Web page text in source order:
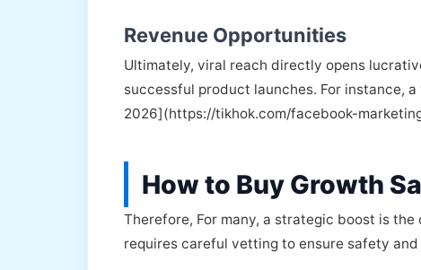
Revenue Opportunities
Ultimately, viral reach directly opens
successful product launches. For instance,
2026](https://tikhok.com/facebook-
How to Buy Growth
Therefore, For many, a strategic boost is
requires careful vetting to ensure safety